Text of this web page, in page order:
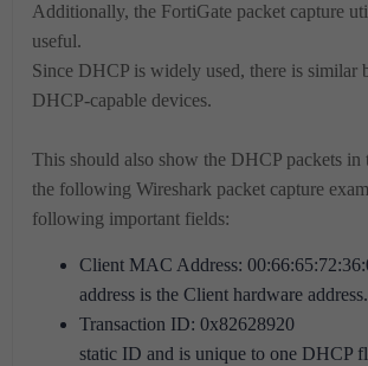
Additionally, the FortiGate packet capture
useful.
Since DHCP is widely used, there is similar
DHCP-capable devices.
This should also show the DHCP packets in
the following Wireshark packet capture
following important fields:
Client MAC Address:
address is the Client hardware address.
Transaction ID: 0x82628920
static ID and is unique to one DHCP